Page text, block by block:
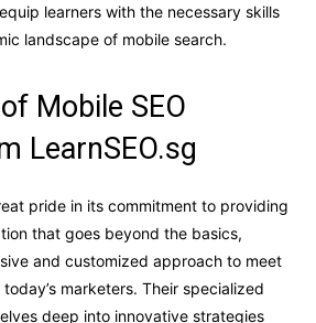
learners with the necessary skills
landscape of mobile search.
Mobile SEO
LearnSEO.sg
pride in its commitment to providing
that goes beyond the basics,
and customized approach to meet
marketers. Their specialized
deep into innovative strategies